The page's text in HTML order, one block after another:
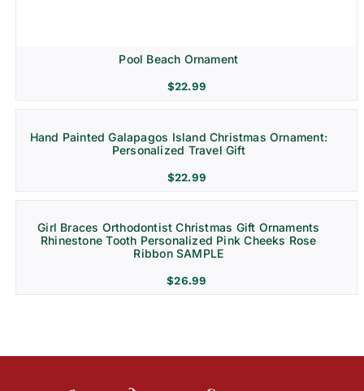
Pool Beach Ornament
$22.99
Hand Painted Galapagos Island Christmas Ornament:
Personalized Travel Gift
$22.99
Girl Braces Orthodontist Christmas Gift Ornaments
Rhinestone Tooth Personalized Pink Cheeks Rose
Ribbon SAMPLE
$26.99